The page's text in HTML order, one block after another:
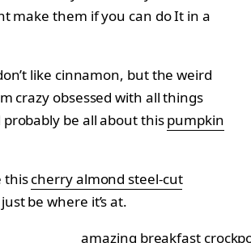
make them if you can do It in a
like cinnamon, but the weird
crazy obsessed with all things
probably be all about thispumpkin
thischerry almond steel-cut
be where it’s at.